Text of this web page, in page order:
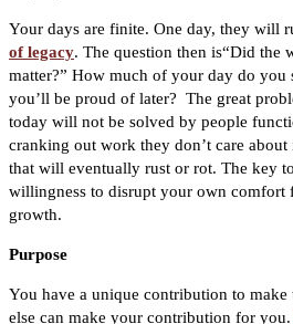
Your days are finite. One day, they will
of legacy. The question then is“Did the
matter?” How much of your day do you
you’ll be proud of later? The great
today will not be solved by people
cranking out work they don’t care
that will eventually rust or rot. The key
willingness to disrupt your own comfort
growth.
Purpose
You have a unique contribution to
else can make your contribution for you.